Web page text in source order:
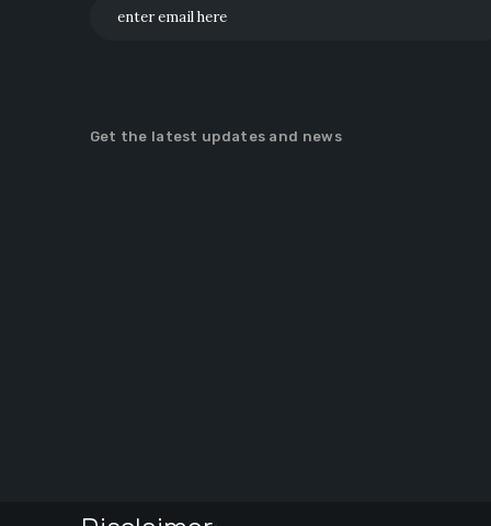
Get the latest updates and news